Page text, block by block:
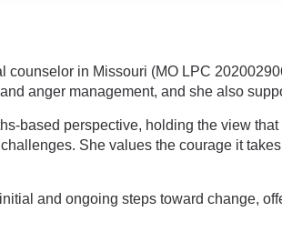
in Missouri (MO LPC
anger management, and she also
based perspective, holding the view
She values the courage it
and ongoing steps toward change,